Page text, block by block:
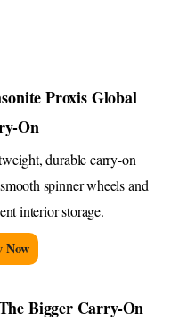
Proxis Global
On
durable carry-on
spinner wheels and
interior storage.
Now
Bigger Carry-On